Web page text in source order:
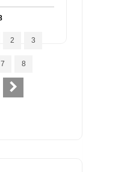
2 3
7 8